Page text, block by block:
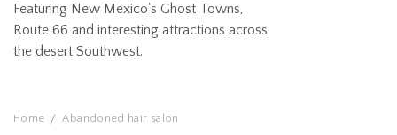
Featuring New Mexico's Ghost Towns,
Route 66 and interesting attractions across
the desert Southwest.
Home Abandoned hair salon